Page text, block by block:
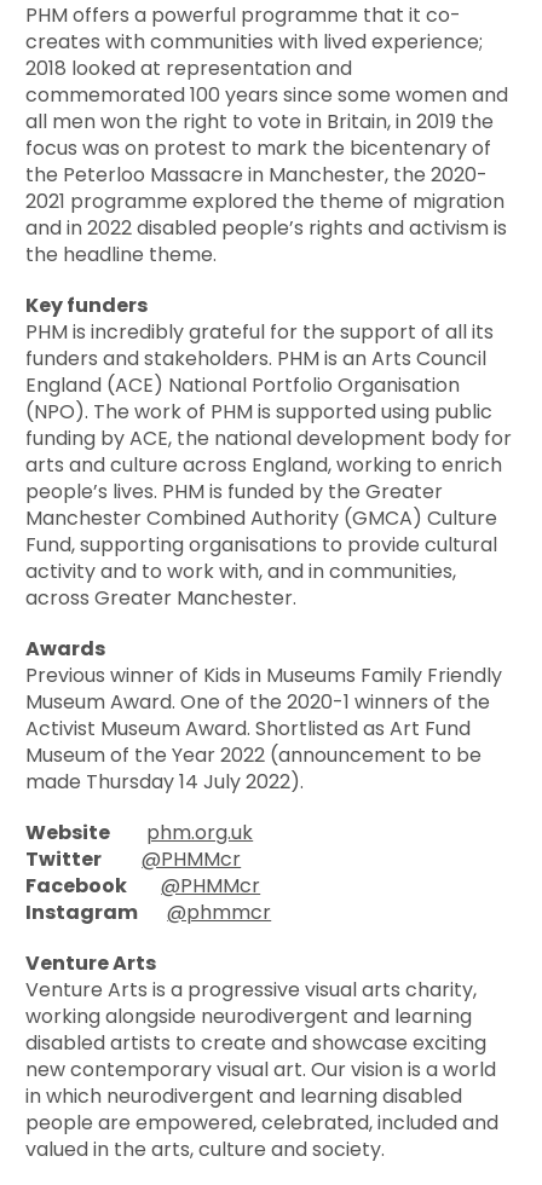
PHM offers a powerful programme that it co-
creates with communities with lived experience;
2018 looked at representation and
commemorated 100 years since some women and
all men won the right to vote in Britain, in 2019 the
focus was on protest to mark the bicentenary of
the Peterloo Massacre in Manchester, the 2020-
2021 programme explored the theme of migration
and in 2022 disabled people’s rights and activism is
the headline theme.
Key funders
PHM is incredibly grateful for the support of all its
funders and stakeholders. PHM is an Arts Council
England (ACE) National Portfolio Organisation
(NPO). The work of PHM is supported using public
funding by ACE, the national development body for
arts and culture across England, working to enrich
people’s lives. PHM is funded by the Greater
Manchester Combined Authority (GMCA) Culture
Fund, supporting organisations to provide cultural
activity and to work with, and in communities,
across Greater Manchester.
Awards
Previous winner of Kids in Museums Family Friendly
Museum Award. One of the 2020-1 winners of the
Activist Museum Award. Shortlisted as Art Fund
Museum of the Year 2022 (announcement to be
made Thursday 14 July 2022).
Website phm.org.uk
Twitter@PHMMcr
Facebook
@PHMMcr
Instagram
@phmmcr
Venture Arts
Venture Arts is a progressive visual arts charity,
working alongside neurodivergent and learning
disabled artists to create and showcase exciting
new contemporary visual art. Our vision is a world
in which neurodivergent and learning disabled
people are empowered, celebrated, included and
valued in the arts, culture and society.